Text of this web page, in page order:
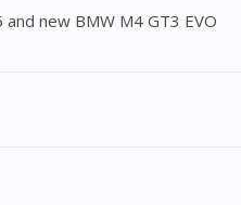
new BMW M4 GT3 EVO